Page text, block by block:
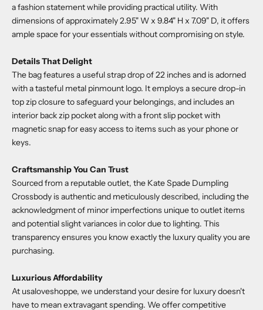
a fashion statement while providing practical utility. With
dimensions of approximately 2.95" W x 9.84" H x 7.09" D, it offers
ample space for your essentials without compromising on style.
Details That Delight
The bag features a useful strap drop of 22 inches and is adorned
with a tasteful metal pinmount logo. It employs a secure drop-in
top zip closure to safeguard your belongings, and includes an
interior back zip pocket along with a front slip pocket with
magnetic snap for easy access to items such as your phone or
keys.
Craftsmanship You Can Trust
Sourced from a reputable outlet, the Kate Spade Dumpling
Crossbody is authentic and meticulously described, including the
acknowledgment of minor imperfections unique to outlet items
and potential slight variances in color due to lighting. This
transparency ensures you know exactly the luxury quality you are
purchasing.
Luxurious Affordability
At usaloveshoppe, we understand your desire for luxury doesn't
have to mean extravagant spending. We offer competitive